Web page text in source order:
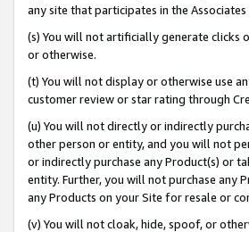
any site that participates in the
(s) You will not artificially generate clicks
or otherwise.
(t) You will not display or otherwise use
customer review or star rating through
(u) You will not directly or indirectly
other person or entity, and you will not
or indirectly purchase any Product(s) or
entity. Further, you will not purchase any
any Products on your Site for resale or
(v) You will not cloak, hide, spoof, or